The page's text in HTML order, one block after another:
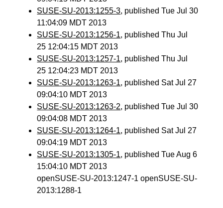
SUSE-SU-2013:1255-3, published Tue Jul 30
11:04:09 MDT 2013
SUSE-SU-2013:1256-1, published Thu Jul
25 12:04:15 MDT 2013
SUSE-SU-2013:1257-1, published Thu Jul
25 12:04:23 MDT 2013
SUSE-SU-2013:1263-1, published Sat Jul 27
09:04:10 MDT 2013
SUSE-SU-2013:1263-2, published Tue Jul 30
09:04:08 MDT 2013
SUSE-SU-2013:1264-1, published Sat Jul 27
09:04:19 MDT 2013
SUSE-SU-2013:1305-1, published Tue Aug 6
15:04:10 MDT 2013
openSUSE-SU-2013:1247-1 openSUSE-SU-
2013:1288-1